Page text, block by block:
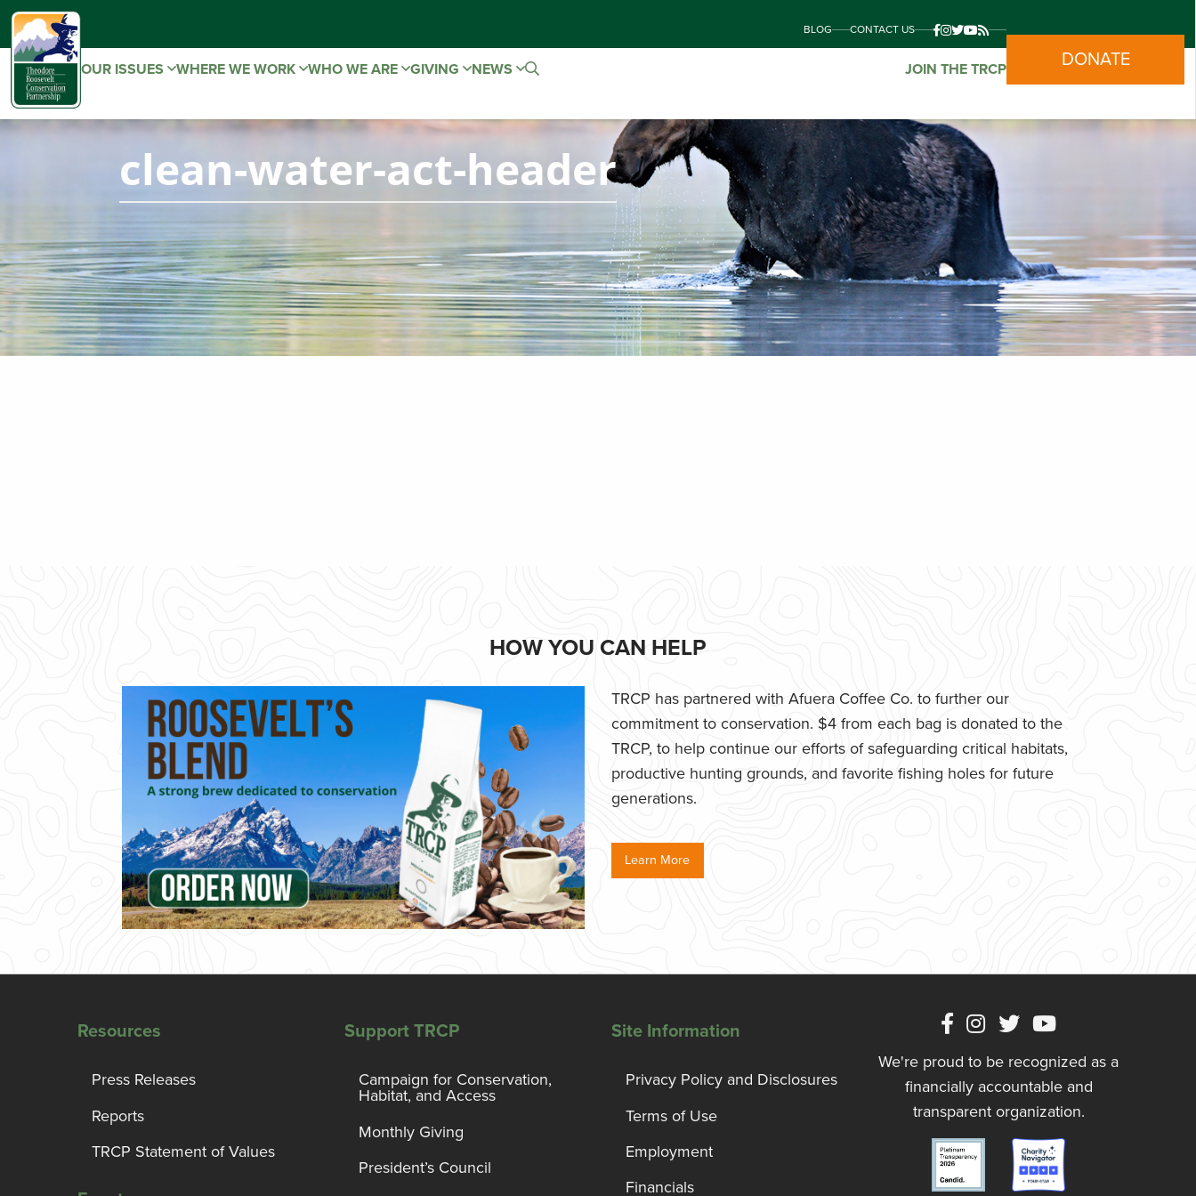
BLOG CONTACT US
OUR ISSUES WHERE WE WORK WHO WE ARE GIVING NEWS JOIN THE TRCP DONATE
clean-water-act-header
HOW YOU CAN HELP
TRCP has partnered with Afuera Coffee Co. to further our
commitment to conservation. $4 from each bag is donated to the
TRCP, to help continue our efforts of safeguarding critical habitats,
productive hunting grounds, and favorite fishing holes for future
generations.
Learn More
Resources
Press Releases
Reports
TRCP Statement of Values
Support TRCP
Campaign for Conservation,
Habitat, and Access
Monthly Giving
President’s Council
Site Information
Privacy Policy and Disclosures
Terms of Use
Employment
Financials
We're proud to be recognized as a
financially accountable and
transparent organization.